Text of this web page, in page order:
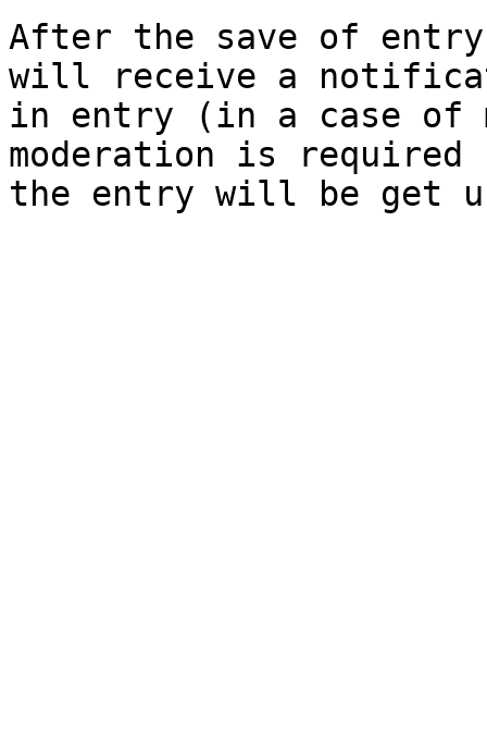
After the save of
will receive a
in entry (in a case of
moderation is